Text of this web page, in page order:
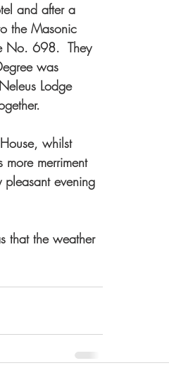
and after a
the Masonic
No. 698.  They
was
Lodge
whilst
merriment
evening
that the weather